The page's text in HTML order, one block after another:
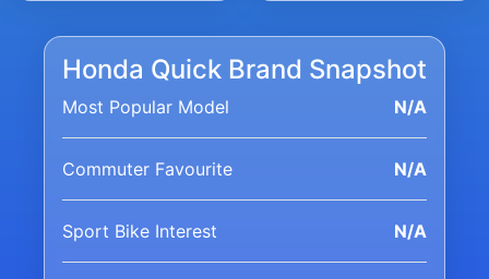
Honda Quick Brand Snapshot
Most Popular Model N/A
Commuter Favourite N/A
Sport Bike Interest N/A